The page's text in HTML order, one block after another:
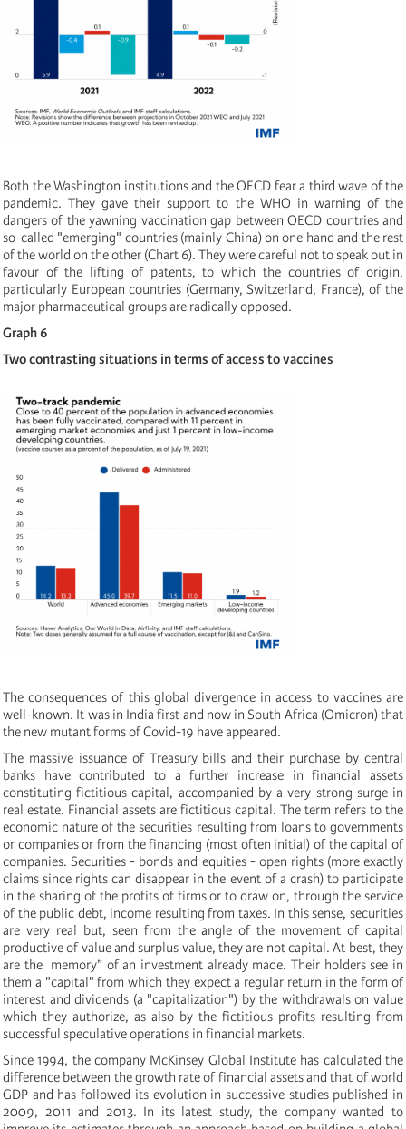
Both the Washington institutions and the OECD fear a third wave of the
pandemic. They gave their support to the WHO in warning of the
dangers of the yawning vaccination gap between OECD countries and
so-called "emerging" countries (mainly China) on one hand and the rest
of the world on the other (Chart 6). They were careful not to speak out in
favour of the lifting of patents, to which the countries of origin,
particularly European countries (Germany, Switzerland, France), of the
major pharmaceutical groups are radically opposed.
Graph 6
Two contrasting situations in terms of access to vaccines
The consequences of this global divergence in access to vaccines are
well-known. It was in India first and now in South Africa (Omicron) that
the new mutant forms of Covid-19 have appeared.
The massive issuance of Treasury bills and their purchase by central
banks have contributed to a further increase in financial assets
constituting fictitious capital, accompanied by a very strong surge in
real estate. Financial assets are fictitious capital. The term refers to the
economic nature of the securities resulting from loans to governments
or companies or from the financing (most often initial) of the capital of
companies. Securities - bonds and equities - open rights (more exactly
claims since rights can disappear in the event of a crash) to participate
in the sharing of the profits of firms or to draw on, through the service
of the public debt, income resulting from taxes. In this sense, securities
are very real but, seen from the angle of the movement of capital
productive of value and surplus value, they are not capital. At best, they
are the memory” of an investment already made. Their holders see in
them a "capital" from which they expect a regular return in the form of
interest and dividends (a "capitalization") by the withdrawals on value
which they authorize, as also by the fictitious profits resulting from
successful speculative operations in financial markets.
Since 1994, the company McKinsey Global Institute has calculated the
difference between the growth rate of financial assets and that of world
GDP and has followed its evolution in successive studies published in
2009, 2011 and 2013. In its latest study, the company wanted to